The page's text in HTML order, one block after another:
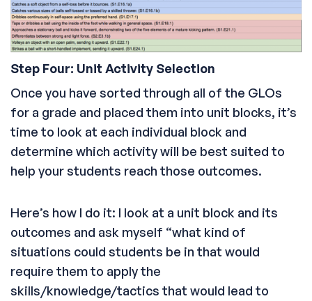
Step Four: Unit Activity Selection
Once you have sorted through all of the GLOs
for a grade and placed them into unit blocks, it’s
time to look at each individual block and
determine which activity will be best suited to
help your students reach those outcomes.
Here’s how I do it: I look at a unit block and its
outcomes and ask myself “what kind of
situations could students be in that would
require them to apply the
skills/knowledge/tactics that would lead to